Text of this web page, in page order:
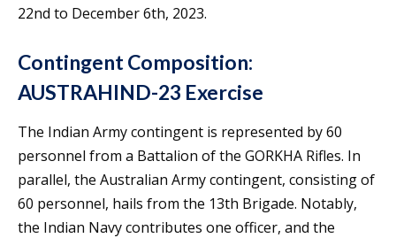
22nd to December 6th, 2023.
Contingent Composition:
AUSTRAHIND-23 Exercise
The Indian Army contingent is represented by 60
personnel from a Battalion of the GORKHA Rifles. In
parallel, the Australian Army contingent, consisting of
60 personnel, hails from the 13th Brigade. Notably,
the Indian Navy contributes one officer, and the